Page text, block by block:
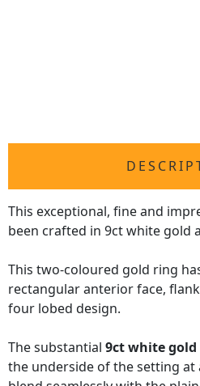
This exceptional, fine and
been crafted in 9ct white gold
This two-coloured gold ring
rectangular anterior face,
four lobed design.
The substantial 9ct white gold
the underside of the setting at